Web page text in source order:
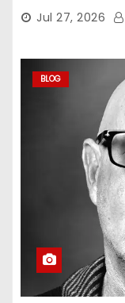
Jul 27, 2026
BLOG